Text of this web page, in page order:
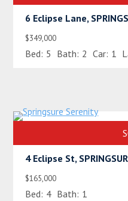
6 Eclipse Lane,
$349,000
Bed: 5 Bath: 2 Car: 1
4 Eclipse St,
$165,000
Bed: 4 Bath: 1